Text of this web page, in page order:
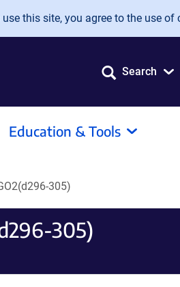
this site, you agree to the use of
Search
Education & Tools
305)
305)